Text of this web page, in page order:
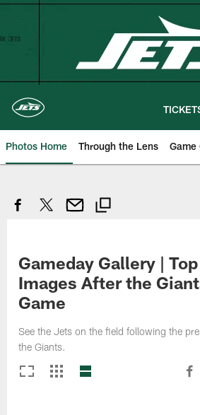
Skip
Photos Home Through the Lens Game
Gameday Gallery |
Images After the
Game
See the Jets on the field following the
the Giants.